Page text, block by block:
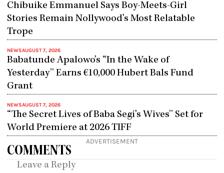
Chibuike Emmanuel Says Boy-Meets-Girl
Stories Remain Nollywood’s Most Relatable
Trope
NEWSAUGUST 7, 2026
Babatunde Apalowo’s “In the Wake of
Yesterday” Earns €10,000 Hubert Bals Fund
Grant
NEWSAUGUST 7, 2026
“The Secret Lives of Baba Segi’s Wives” Set for
World Premiere at 2026 TIFF
ADVERTISEMENT
COMMENTS
Leave a Reply